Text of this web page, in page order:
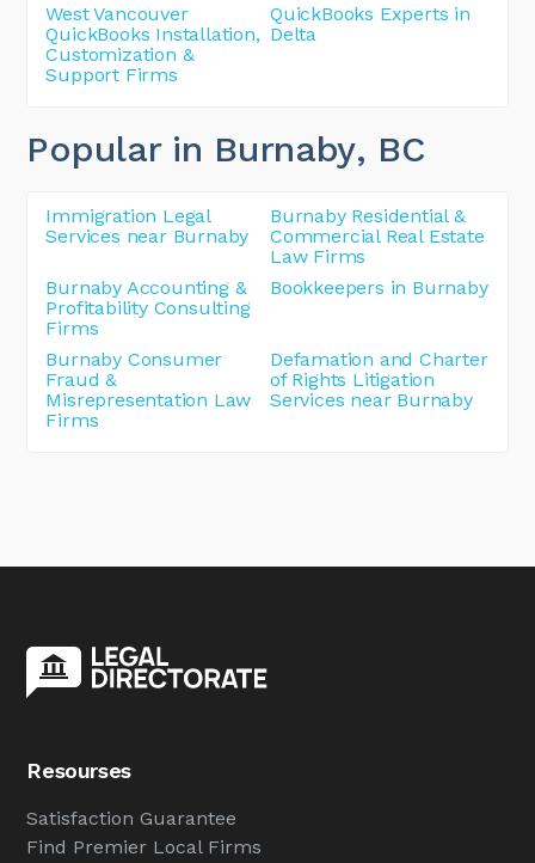
West Vancouver
QuickBooks Installation,
Customization &
Support Firms
QuickBooks Experts in
Delta
Popular in Burnaby, BC
Immigration Legal
Services near Burnaby
Burnaby Residential &
Commercial Real Estate
Law Firms
Burnaby Accounting &
Profitability Consulting
Firms
Bookkeepers in Burnaby
Burnaby Consumer
Fraud &
Misrepresentation Law
Firms
Defamation and Charter
of Rights Litigation
Services near Burnaby
Resourses
Satisfaction Guarantee
Find Premier Local Firms